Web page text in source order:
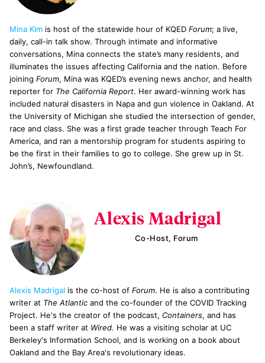
Mina Kim is host of the statewide hour of KQED Forum; a live,
daily, call-in talk show. Through intimate and informative
conversations, Mina connects the state’s many residents, and
illuminates the issues affecting California and the nation. Before
joining Forum, Mina was KQED’s evening news anchor, and health
reporter for The California Report. Her award-winning work has
included natural disasters in Napa and gun violence in Oakland. At
the University of Michigan she studied the intersection of gender,
race and class. She was a first grade teacher through Teach For
America, and ran a mentorship program for students aspiring to
be the first in their families to go to college. She grew up in St.
John’s, Newfoundland.
Alexis Madrigal
Co-Host, Forum
Alexis Madrigal is the co-host of Forum. He is also a contributing
writer at The Atlantic and the co-founder of the COVID Tracking
Project. He's the creator of the podcast, Containers, and has
been a staff writer at Wired. He was a visiting scholar at UC
Berkeley's Information School, and is working on a book about
Oakland and the Bay Area's revolutionary ideas.